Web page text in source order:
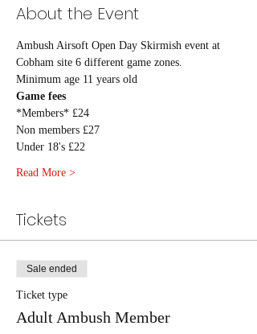
About the Event
Ambush Airsoft Open Day Skirmish event at
Cobham site 6 different game zones.
Minimum age 11 years old
Game fees
*Members* £24
Non members £27
Under 18's £22
Read More >
Tickets
Sale ended
Ticket type
Adult Ambush Member